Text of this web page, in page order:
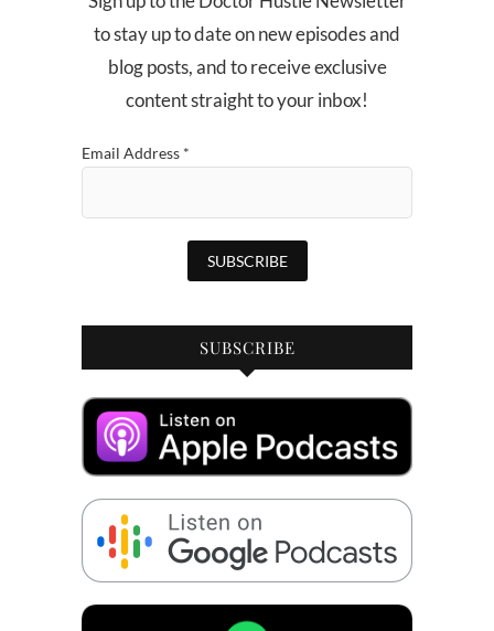
to stay up to date on new episodes and
blog posts, and to receive exclusive
content straight to your inbox!
Email Address *
SUBSCRIBE